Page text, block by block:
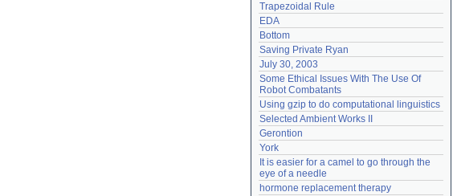
Trapezoidal Rule
EDA
Bottom
Saving Private Ryan
July 30, 2003
Some Ethical Issues With The Use Of
Robot Combatants
Using gzip to do computational linguistics
Selected Ambient Works II
Gerontion
York
It is easier for a camel to go through the
eye of a needle
hormone replacement therapy